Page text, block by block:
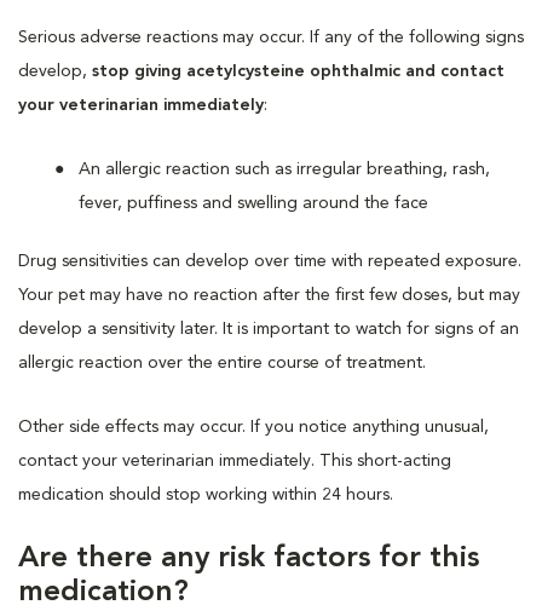
Serious adverse reactions may occur. If any of the following signs
develop, stop giving acetylcysteine ophthalmic and contact
your veterinarian immediately:
An allergic reaction such as irregular breathing, rash,
fever, puffiness and swelling around the face
Drug sensitivities can develop over time with repeated exposure.
Your pet may have no reaction after the first few doses, but may
develop a sensitivity later. It is important to watch for signs of an
allergic reaction over the entire course of treatment.
Other side effects may occur. If you notice anything unusual,
contact your veterinarian immediately. This short-acting
medication should stop working within 24 hours.
Are there any risk factors for this
medication?